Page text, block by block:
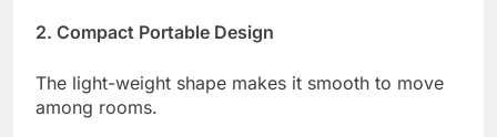
2. Compact Portable Design
The light-weight shape makes it smooth to move
among rooms.